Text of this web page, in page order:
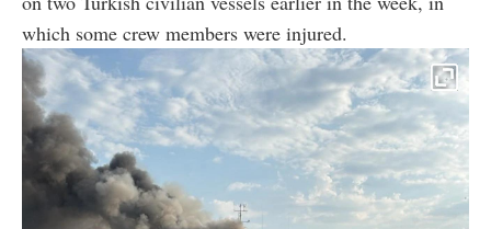
which some crew members were injured.